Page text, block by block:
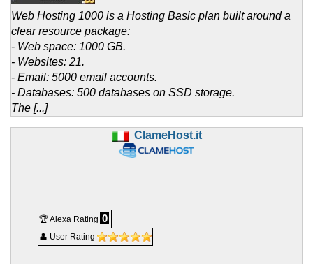
Web Hosting 1000 is a Hosting Basic plan built around a
clear resource package:
- Web space: 1000 GB.
- Websites: 21.
- Email: 5000 email accounts.
- Databases: 500 databases on SSD storage.
The [...]
ClameHost.it
🏆 Alexa Rating 0
👤 User Rating